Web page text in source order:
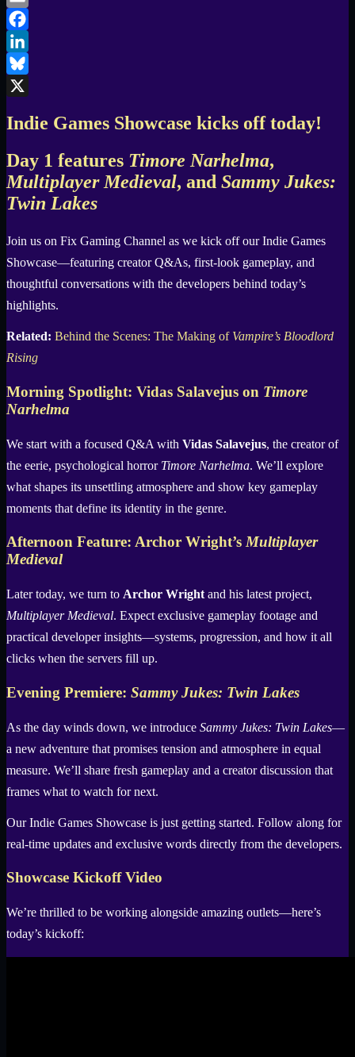
Email
Facebook
LinkedIn
Bluesky
Indie Games Showcase kicks off today!
Day 1 features Timore Narhelma,
Multiplayer Medieval, and Sammy Jukes:
Twin Lakes
Join us on Fix Gaming Channel as we kick off our Indie Games
Showcase—featuring creator Q&As, first-look gameplay, and
thoughtful conversations with the developers behind today’s
highlights.
Related: Behind the Scenes: The Making of Vampire’s Bloodlord
Rising
Morning Spotlight: Vidas Salavejus on Timore
Narhelma
We start with a focused Q&A with Vidas Salavejus, the creator of
the eerie, psychological horror Timore Narhelma. We’ll explore
what shapes its unsettling atmosphere and show key gameplay
moments that define its identity in the genre.
Afternoon Feature: Archor Wright’sMultiplayer
Medieval
Later today, we turn to Archor Wright and his latest project,
Multiplayer Medieval. Expect exclusive gameplay footage and
practical developer insights—systems, progression, and how it all
clicks when the servers fill up.
Evening Premiere: Sammy Jukes: Twin Lakes
As the day winds down, we introduce Sammy Jukes: Twin Lakes—
a new adventure that promises tension and atmosphere in equal
measure. We’ll share fresh gameplay and a creator discussion that
frames what to watch for next.
Our Indie Games Showcase is just getting started. Follow along for
real-time updates and exclusive words directly from the developers.
Showcase Kickoff Video
We’re thrilled to be working alongside amazing outlets—here’s
today’s kickoff: